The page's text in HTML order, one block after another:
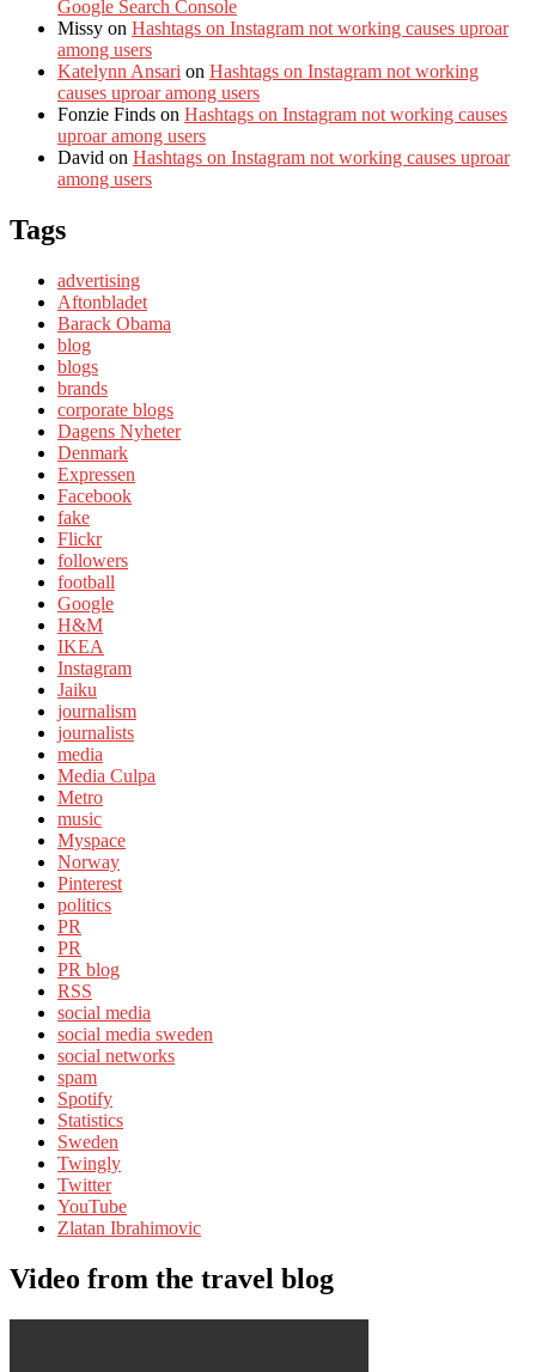
Google Search Console
Missy on Hashtags on Instagram not working causes uproar
among users
Katelynn Ansari on Hashtags on Instagram not working
causes uproar among users
Fonzie Finds on Hashtags on Instagram not working causes
uproar among users
David on Hashtags on Instagram not working causes uproar
among users
Tags
advertising
Aftonbladet
Barack Obama
blog
blogs
brands
corporate blogs
Dagens Nyheter
Denmark
Expressen
Facebook
fake
Flickr
followers
football
Google
H&M
IKEA
Instagram
Jaiku
journalism
journalists
media
Media Culpa
Metro
music
Myspace
Norway
Pinterest
politics
PR
PR
PR blog
RSS
social media
social media sweden
social networks
spam
Spotify
Statistics
Sweden
Twingly
Twitter
YouTube
Zlatan Ibrahimovic
Video from the travel blog